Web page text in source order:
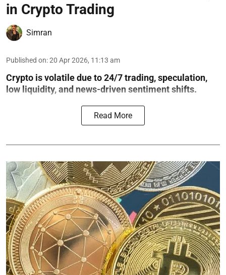
in Crypto Trading
Simran
Published on:20 Apr 2026, 11:13 am
Crypto is volatile due to 24/7 trading, speculation,
low liquidity, and news-driven sentiment shifts.
Read More